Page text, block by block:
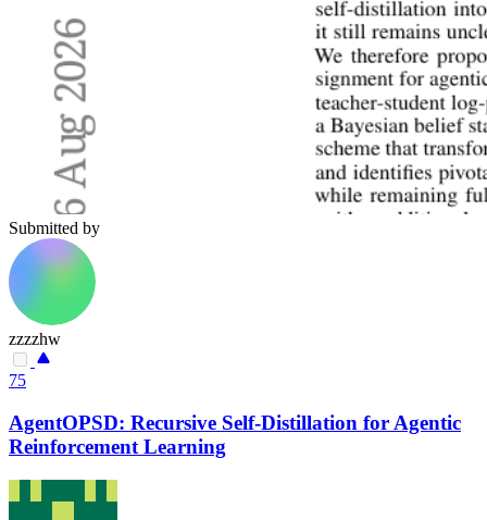
Submitted by
zzzzhw
75
AgentOPSD: Recursive Self-Distillation for Agentic
Reinforcement Learning